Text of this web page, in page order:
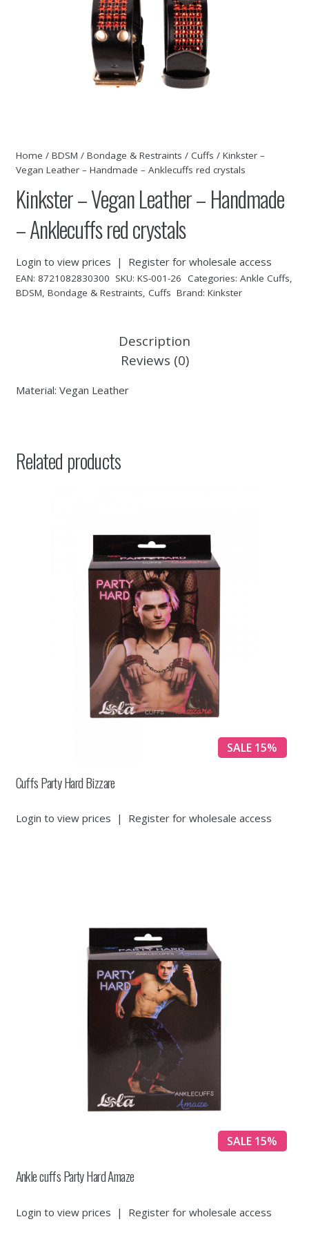
Home / BDSM / Bondage & Restraints / Cuffs / Kinkster –
Vegan Leather – Handmade – Anklecuffs red crystals
Kinkster – Vegan Leather – Handmade
– Anklecuffs red crystals
Login to view prices | Register for wholesale access
EAN: 8721082830300 SKU: KS-001-26 Categories: Ankle Cuffs,
BDSM, Bondage & Restraints, Cuffs Brand: Kinkster
Description
Reviews (0)
Material: Vegan Leather
Related products
SALE 15%
Cuffs Party Hard Bizzare
Login to view prices | Register for wholesale access
SALE 15%
Ankle cuffs Party Hard Amaze
Login to view prices | Register for wholesale access